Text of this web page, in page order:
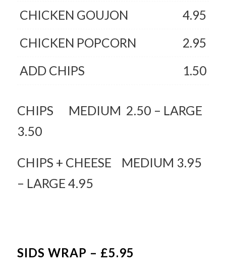
CHICKEN GOUJON
4.95
CHICKEN POPCORN
2.95
ADD CHIPS
1.50
CHIPS MEDIUM 2.50 – LARGE
3.50
CHIPS + CHEESE MEDIUM 3.95
– LARGE 4.95
SIDS WRAP – £5.95